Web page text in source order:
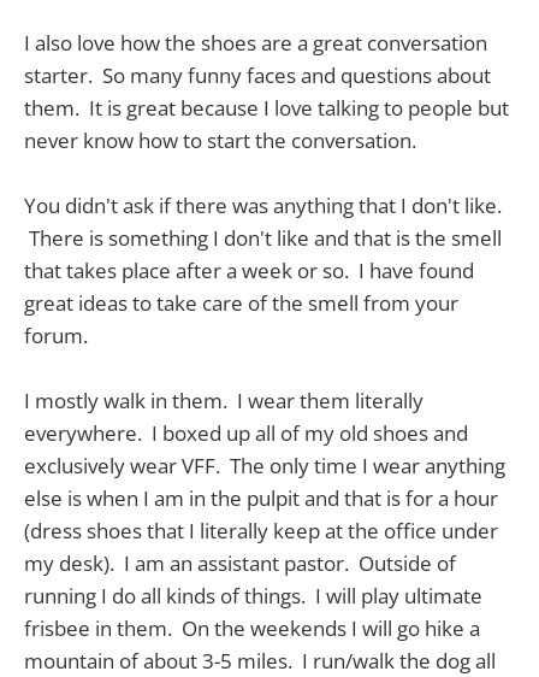
I also love how the shoes are a great conversation
starter. So many funny faces and questions about
them. It is great because I love talking to people but
never know how to start the conversation.
You didn't ask if there was anything that I don't like.
There is something I don't like and that is the smell
that takes place after a week or so. I have found
great ideas to take care of the smell from your
forum.
I mostly walk in them. I wear them literally
everywhere. I boxed up all of my old shoes and
exclusively wear VFF. The only time I wear anything
else is when I am in the pulpit and that is for a hour
(dress shoes that I literally keep at the office under
my desk). I am an assistant pastor. Outside of
running I do all kinds of things. I will play ultimate
frisbee in them. On the weekends I will go hike a
mountain of about 3-5 miles. I run/walk the dog all